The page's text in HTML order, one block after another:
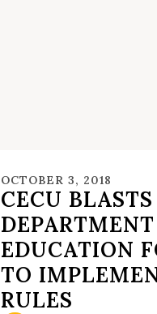
OCTOBER 3, 2018
CECU BLASTS
EDUCATION
TO
RULES